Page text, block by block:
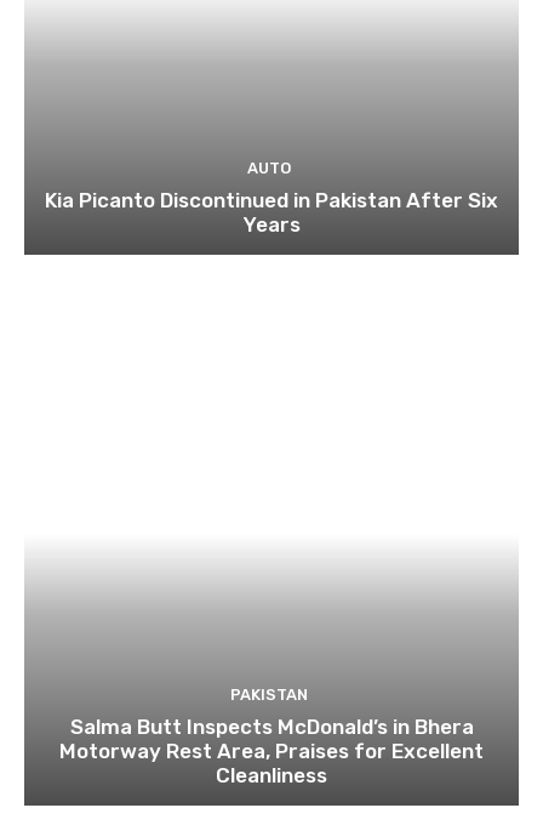
AUTO
Kia Picanto Discontinued in Pakistan After Six
Years
PAKISTAN
Salma Butt Inspects McDonald’s in Bhera
Motorway Rest Area, Praises for Excellent
Cleanliness